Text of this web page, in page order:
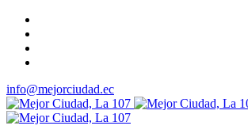
info@mejorciudad.ec